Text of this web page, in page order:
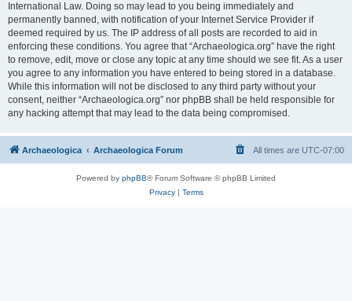
International Law. Doing so may lead to you being immediately and
permanently banned, with notification of your Internet Service Provider if
deemed required by us. The IP address of all posts are recorded to aid in
enforcing these conditions. You agree that “Archaeologica.org” have the right
to remove, edit, move or close any topic at any time should we see fit. As a user
you agree to any information you have entered to being stored in a database.
While this information will not be disclosed to any third party without your
consent, neither “Archaeologica.org” nor phpBB shall be held responsible for
any hacking attempt that may lead to the data being compromised.
Archaeologica Archaeologica Forum All times are UTC-07:00
Powered by phpBB® Forum Software © phpBB Limited
Privacy| Terms